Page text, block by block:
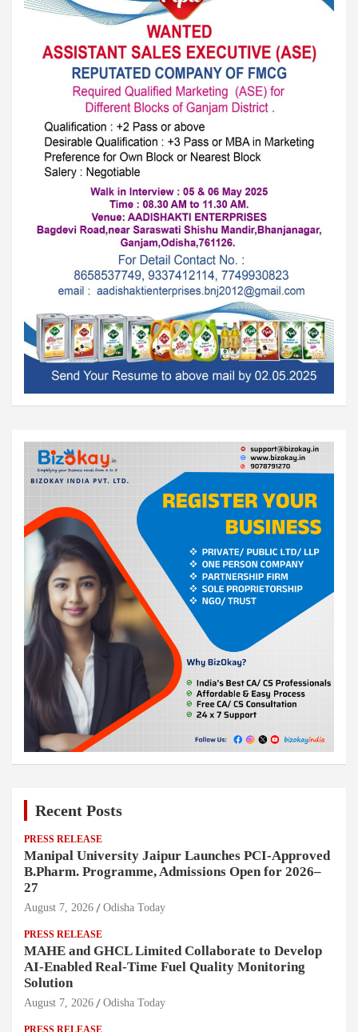
Recent Posts
PRESS RELEASE
Manipal University Jaipur Launches PCI-Approved
B.Pharm. Programme, Admissions Open for 2026–
27
August 7, 2026 Odisha Today
PRESS RELEASE
MAHE and GHCL Limited Collaborate to Develop
AI-Enabled Real-Time Fuel Quality Monitoring
Solution
August 7, 2026 Odisha Today
PRESS RELEASE